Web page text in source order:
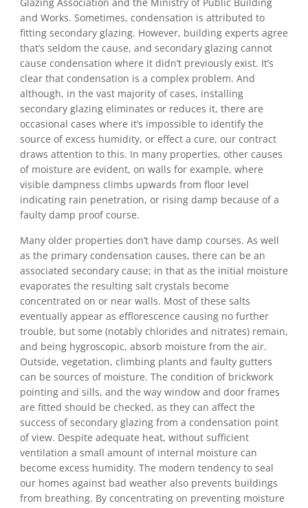
and Works. Sometimes, condensation is attributed to
fitting secondary glazing. However, building experts agree
that’s seldom the cause, and secondary glazing cannot
cause condensation where it didn’t previously exist. It’s
clear that condensation is a complex problem. And
although, in the vast majority of cases, installing
secondary glazing eliminates or reduces it, there are
occasional cases where it’s impossible to identify the
source of excess humidity, or effect a cure, our contract
draws attention to this. In many properties, other causes
of moisture are evident, on walls for example, where
visible dampness climbs upwards from floor level
indicating rain penetration, or rising damp because of a
faulty damp proof course.
Many older properties don’t have damp courses. As well
as the primary condensation causes, there can be an
associated secondary cause; in that as the initial moisture
evaporates the resulting salt crystals become
concentrated on or near walls. Most of these salts
eventually appear as efflorescence causing no further
trouble, but some (notably chlorides and nitrates) remain,
and being hygroscopic, absorb moisture from the air.
Outside, vegetation, climbing plants and faulty gutters
can be sources of moisture. The condition of brickwork
pointing and sills, and the way window and door frames
are fitted should be checked, as they can affect the
success of secondary glazing from a condensation point
of view. Despite adequate heat, without sufficient
ventilation a small amount of internal moisture can
become excess humidity. The modern tendency to seal
our homes against bad weather also prevents buildings
from breathing. By concentrating on preventing moisture